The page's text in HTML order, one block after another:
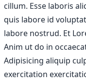
cillum. Esse laboris
quis labore id
labore nostrud. Et
Anim ut do in
Adipisicing aliquip
exercitation